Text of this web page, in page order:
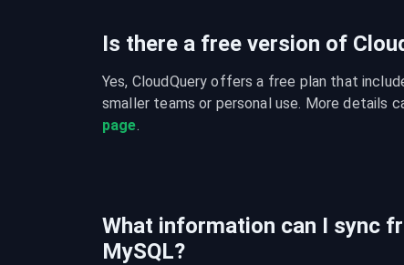
Is there a free version of
Yes, CloudQuery offers a free plan that
smaller teams or personal use. More details
page.
What information can I sync
MySQL?